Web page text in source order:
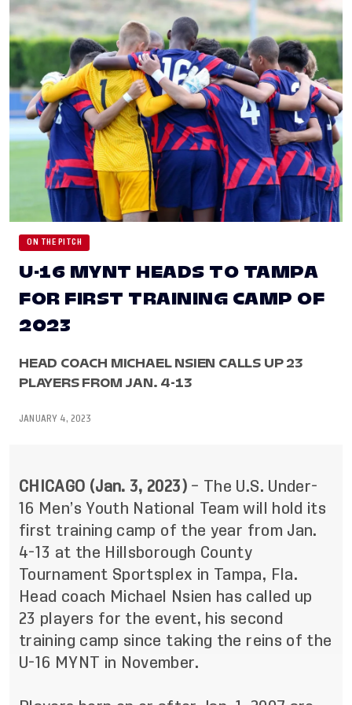
ON THE PITCH
U-16 MYNT HEADS TO TAMPA
FOR FIRST TRAINING CAMP OF
2023
HEAD COACH MICHAEL NSIEN CALLS UP 23
PLAYERS FROM JAN. 4-13
JANUARY 4, 2023
CHICAGO (Jan. 3, 2023)– The U.S. Under-
16 Men’s Youth National Team will hold its
first training camp of the year from Jan.
4-13 at the Hillsborough County
Tournament Sportsplex in Tampa, Fla.
Head coach Michael Nsien has called up
23 players for the event, his second
training camp since taking the reins of the
U-16 MYNT in November.